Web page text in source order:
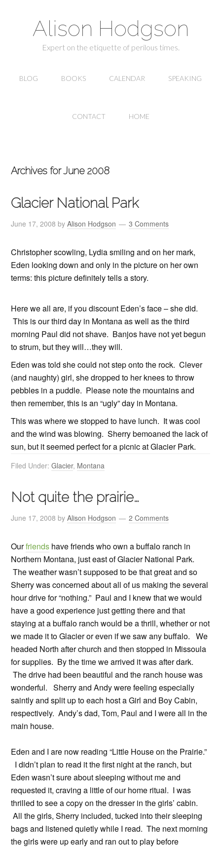
Alison Hodgson
Expert on the etiquette of perilous times.
BLOG BOOKS CALENDAR SPEAKING
CONTACT HOME
Archives for June 2008
Glacier National Park
June 17, 2008 byAlison Hodgson 3 Comments
Christopher scowling, Lydia smiling and on her mark,
Eden looking down and only in the picture on her own
terms: this picture definitely tells a story.
Here we all are, if you discount Eden’s face – she did.
This is our third day in Montana as well as the third
morning Paul did not shave. Banjos have not yet begun
to strum, but they will…they will.
Eden was told she could not step onto the rock. Clever
(and naughty) girl, she dropped to her knees to throw
pebbles in a puddle. Please note the mountains and
then remember, this is an “ugly” day in Montana.
This was where we stopped to have lunch. It was cool
and the wind was blowing. Sherry bemoaned the lack of
sun, but it seemed perfect for a picnic at Glacier Park.
Filed Under:Glacier, Montana
Not quite the prairie…
June 17, 2008 byAlison Hodgson 2 Comments
Ourfriends have friends who own a buffalo ranch in
Northern Montana, just east of Glacier National Park.
The weather wasn’t supposed to be that great and so
Sherry was concerned about all of us making the several
hour drive for “nothing.” Paul and I knew that we would
have a good experience just getting there and that
staying at a buffalo ranch would be a thrill, whether or not
we made it to Glacier or even if we saw any buffalo. We
headed North after church and then stopped in Missoula
for supplies. By the time we arrived it was after dark.
The drive had been beautiful and the ranch house was
wonderful. Sherry and Andy were feeling especially
saintly and split up to each host a Girl and Boy Cabin,
respectively. Andy’s dad, Tom, Paul and I were all in the
main house.
Eden and I are now reading “Little House on the Prairie.”
I didn’t plan to read it the first night at the ranch, but
Eden wasn’t sure about sleeping without me and
requested it, craving a little of our home ritual. I was
thrilled to see a copy on the dresser in the girls’ cabin.
All the girls, Sherry included, tucked into their sleeping
bags and listened quietly while I read. The next morning
the girls were up early and ran out to play before